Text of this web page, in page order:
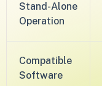
Stand-Alone
Operation
Compatible
Software